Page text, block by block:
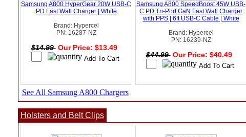
Samsung A800 HyperGear 20W USB-C
PD Fast Wall Charger | White
Brand: Hypercel
PN: 16287-NZ
$14.99 Our Price: $13.49
Samsung A800 SpeedBoost 45W USB-
C PD Tri-Port GaN Fast Wall Charger
with PPS | 6ft USB-C Cable | White
Brand: Hypercel
PN: 16239-NZ
$44.99 Our Price: $40.49
See All Samsung A800 Chargers
Holsters and Belt Clips